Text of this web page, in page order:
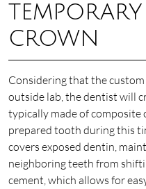
crown
Considering that the
outside lab, the dentist will
typically made of
prepared tooth during this
covers exposed dentin,
neighboring teeth from
cement, which allows for